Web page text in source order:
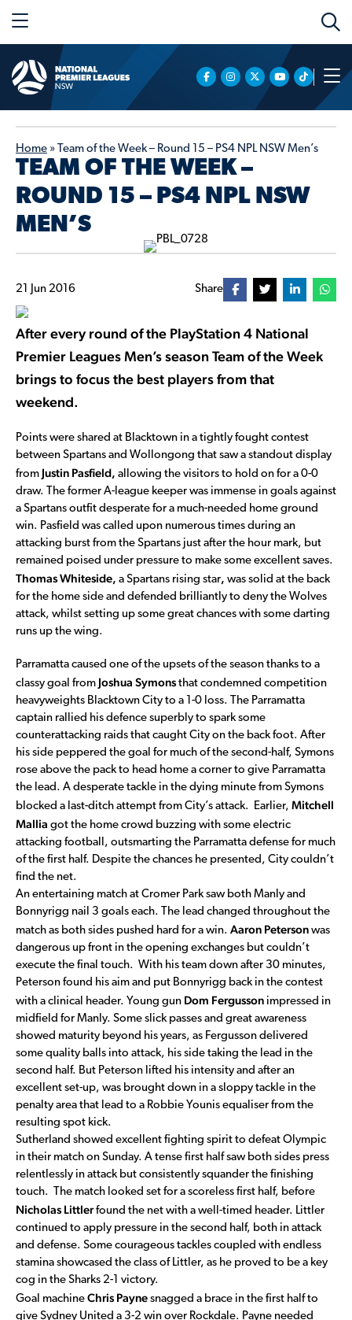
Home » Team of the Week – Round 15 – PS4 NPL NSW Men’s
TEAM OF THE WEEK –
ROUND 15 – PS4 NPL NSW
MEN’S
21 Jun 2016 Share
After every round of the PlayStation 4 National
Premier Leagues Men’s season Team of the Week
brings to focus the best players from that
weekend.
Points were shared at Blacktown in a tightly fought contest
between Spartans and Wollongong that saw a standout display
from Justin Pasfield, allowing the visitors to hold on for a 0-0
draw. The former A-league keeper was immense in goals against
a Spartans outfit desperate for a much-needed home ground
win. Pasfield was called upon numerous times during an
attacking burst from the Spartans just after the hour mark, but
remained poised under pressure to make some excellent saves.
Thomas Whiteside, a Spartans rising star, was solid at the back
for the home side and defended brilliantly to deny the Wolves
attack, whilst setting up some great chances with some darting
runs up the wing.
Parramatta caused one of the upsets of the season thanks to a
classy goal from Joshua Symonsthat condemned competition
heavyweights Blacktown City to a 1-0 loss. The Parramatta
captain rallied his defence superbly to spark some
counterattacking raids that caught City on the back foot. After
his side peppered the goal for much of the second-half, Symons
rose above the pack to head home a corner to give Parramatta
the lead. A desperate tackle in the dying minute from Symons
blocked a last-ditch attempt from City’s attack. Earlier, Mitchell
Mallia got the home crowd buzzing with some electric
attacking football, outsmarting the Parramatta defense for much
of the first half. Despite the chances he presented, City couldn’t
find the net.
An entertaining match at Cromer Park saw both Manly and
Bonnyrigg nail 3 goals each. The lead changed throughout the
match as both sides pushed hard for a win. Aaron Peterson was
dangerous up front in the opening exchanges but couldn’t
execute the final touch. With his team down after 30 minutes,
Peterson found his aim and put Bonnyrigg back in the contest
with a clinical header. Young gun Dom Fergusson impressed in
midfield for Manly. Some slick passes and great awareness
showed maturity beyond his years, as Fergusson delivered
some quality balls into attack, his side taking the lead in the
second half. But Peterson lifted his intensity and after an
excellent set-up, was brought down in a sloppy tackle in the
penalty area that lead to a Robbie Younis equaliser from the
resulting spot kick.
Sutherland showed excellent fighting spirit to defeat Olympic
in their match on Sunday. A tense first half saw both sides press
relentlessly in attack but consistently squander the finishing
touch. The match looked set for a scoreless first half, before
Nicholas Littlerfound the net with a well-timed header. Littler
continued to apply pressure in the second half, both in attack
and defense. Some courageous tackles coupled with endless
stamina showcased the class of Littler, as he proved to be a key
cog in the Sharks 2-1 victory.
Goal machine Chris Payne snagged a brace in the first half to
give Sydney United a 3-2 win over Rockdale. Payne needed